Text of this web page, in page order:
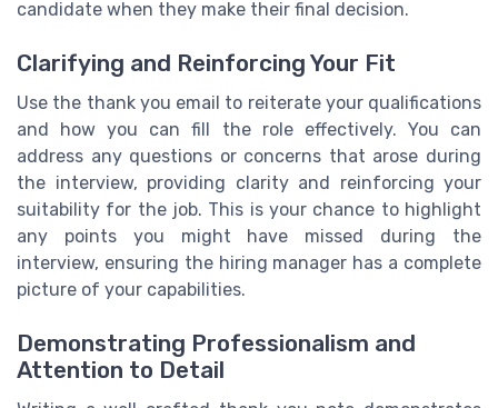
candidate when they make their final decision.
Clarifying and Reinforcing Your Fit
Use the thank you email to reiterate your qualifications
and how you can fill the role effectively. You can
address any questions or concerns that arose during
the interview, providing clarity and reinforcing your
suitability for the job. This is your chance to highlight
any points you might have missed during the
interview, ensuring the hiring manager has a complete
picture of your capabilities.
Demonstrating Professionalism and
Attention to Detail